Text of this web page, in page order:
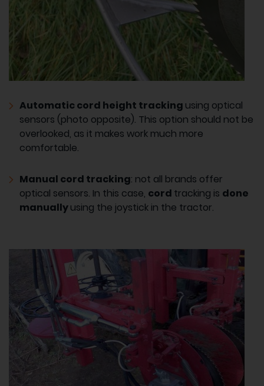
Automatic cord height tracking using optical
sensors (photo opposite). This option should not be
overlooked, as it makes work much more
comfortable.
Manual cord tracking: not all brands offer
optical sensors. In this case, cord tracking is done
manuallyusing the joystick in the tractor.